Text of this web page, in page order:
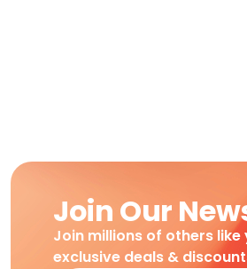
Join Our
Join millions of others
exclusive deals &